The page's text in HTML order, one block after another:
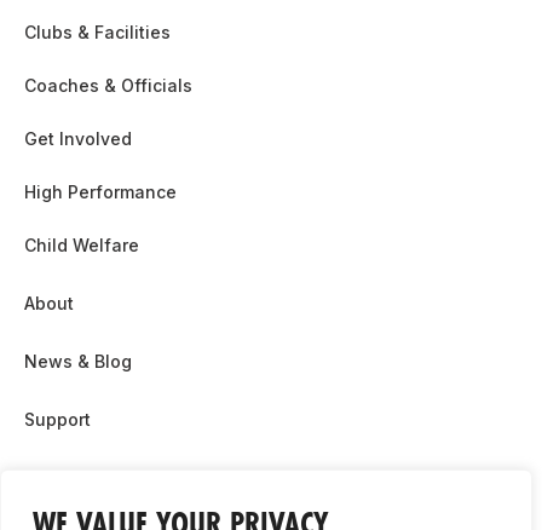
Clubs & Facilities
Coaches & Officials
Get Involved
High Performance
Child Welfare
About
News & Blog
Support